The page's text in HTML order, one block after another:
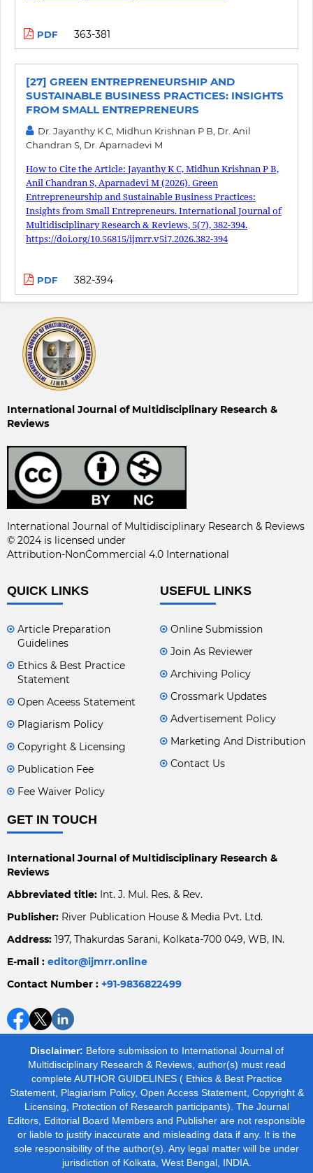
PDF 363-381
[27] GREEN ENTREPRENEURSHIP AND
SUSTAINABLE BUSINESS PRACTICES: INSIGHTS
FROM SMALL ENTREPRENEURS
Dr. Jayanthy K C, Midhun Krishnan P B, Dr. Anil
Chandran S, Dr. Aparnadevi M
How to Cite the Article: Jayanthy K C, Midhun Krishnan P B,
Anil Chandran S, Aparnadevi M (2026). Green
Entrepreneurship and Sustainable Business Practices:
Insights from Small Entrepreneurs. International Journal of
Multidisciplinary Research & Reviews, 5(7), 382-394.
https://doi.org/10.56815/ijmrr.v5i7.2026.382-394
PDF 382-394
International Journal of Multidisciplinary Research &
Reviews
International Journal of Multidisciplinary Research & Reviews
© 2024 is licensed under
Attribution-NonCommercial 4.0 International
QUICK LINKS
Article Preparation
Guidelines
Ethics & Best Practice
Statement
Open Aceess Statement
Plagiarism Policy
Copyright & Licensing
Publication Fee
Fee Waiver Policy
USEFUL LINKS
Online Submission
Join As Reviewer
Archiving Policy
Crossmark Updates
Advertisement Policy
Marketing And Distribution
Contact Us
GET IN TOUCH
International Journal of Multidisciplinary Research &
Reviews
Abbreviated title:Int. J. Mul. Res. & Rev.
Publisher:River Publication House & Media Pvt. Ltd.
Address:197, Thakurdas Sarani, Kolkata-700 049, WB, IN.
E-mail : editor@ijmrr.online
Contact Number : +91-9836822499
Disclaimer: Before submission to International Journal of
Multidisciplinary Research & Reviews, author(s) must read
complete AUTHOR GUIDELINES ( Ethics & Best Practice
Statement, Plagiarism Policy, Open Access Statement, Copyright &
Licensing, Protection of Research participants). The Journal
Editors, Editorial Board Members and Publisher are not responsible
or liable to justify inaccurate and misleading data if any. It is the
sole responsibility of the author(s). Any legal matter will be under
jurisdiction of Kolkata, West Bengal, INDIA.